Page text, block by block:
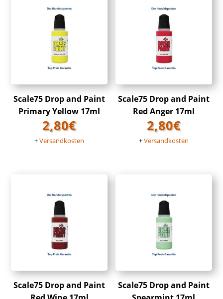
Scale75 Drop and Paint
Primary Yellow 17ml
2,80€
+Versandkosten
Scale75 Drop and Paint
Red Anger 17ml
2,80€
+Versandkosten
Scale75 Drop and Paint
Scale75 Drop and Paint